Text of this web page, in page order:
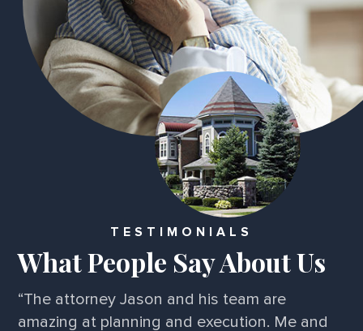
TESTIMONIALS
What People Say About Us
“I've been very impressed! A friend referred
me and I've experienced nothing but perfect